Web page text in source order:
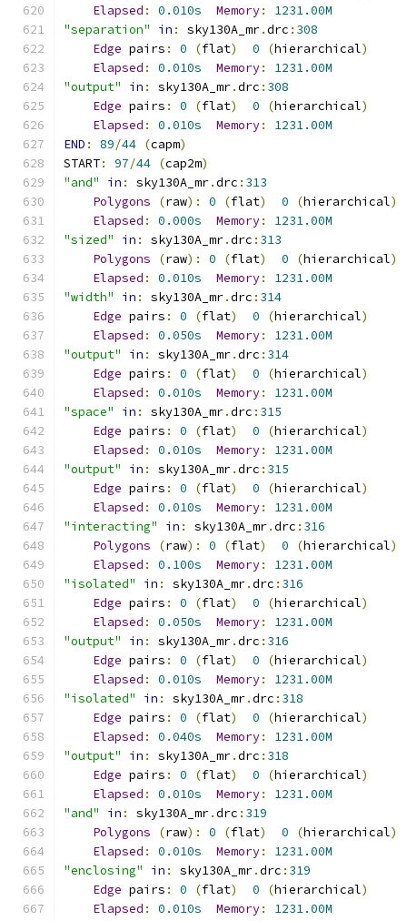
Elapsed : 0.010s Memory:
1231.00M
"separation"
in : sky130A_mr.drc : 308
Edge pairs : 0 (flat) 0 (hierarchical)
Elapsed : 0.010s Memory:
1231.00M
"output"
in : sky130A_mr.drc : 308
Edge pairs : 0 (flat) 0 (hierarchical)
Elapsed : 0.010s Memory:
1231.00M
END : 89/44 (capm)
START: 97/44 (cap2m)
"and"
in : sky130A_mr.drc : 313
Polygons
(raw): 0 (flat) 0 (hierarchical)
Elapsed : 0.000s Memory:
1231.00M
"sized"
in : sky130A_mr.drc : 313
Polygons
(raw): 0 (flat) 0 (hierarchical)
Elapsed : 0.010s Memory:
1231.00M
"width"
in : sky130A_mr.drc : 314
Edge pairs : 0 (flat) 0 (hierarchical)
Elapsed : 0.050s Memory:
1231.00M
"output"
in : sky130A_mr.drc : 314
Edge pairs : 0 (flat) 0 (hierarchical)
Elapsed : 0.010s Memory:
1231.00M
"space"
in : sky130A_mr.drc : 315
Edge pairs : 0 (flat) 0 (hierarchical)
Elapsed : 0.010s Memory:
1231.00M
"output"
in : sky130A_mr.drc : 315
Edge pairs : 0 (flat) 0 (hierarchical)
Elapsed : 0.010s Memory:
1231.00M
"interacting"
in : sky130A_mr.drc : 316
Polygons
(raw): 0 (flat) 0 (hierarchical)
Elapsed : 0.100s Memory:
1231.00M
"isolated"
in : sky130A_mr.drc : 316
Edge pairs : 0 (flat) 0 (hierarchical)
Elapsed : 0.050s Memory:
1231.00M
"output"
in : sky130A_mr.drc : 316
Edge pairs : 0 (flat) 0 (hierarchical)
Elapsed : 0.010s Memory:
1231.00M
"isolated"
in : sky130A_mr.drc : 318
Edge pairs : 0 (flat) 0 (hierarchical)
Elapsed : 0.040s Memory:
1231.00M
"output"
in : sky130A_mr.drc : 318
Edge pairs : 0 (flat) 0 (hierarchical)
Elapsed : 0.010s Memory:
1231.00M
"and"
in : sky130A_mr.drc : 319
Polygons
(raw): 0 (flat) 0 (hierarchical)
Elapsed : 0.010s Memory:
1231.00M
"enclosing"
in : sky130A_mr.drc : 319
Edge pairs : 0 (flat) 0 (hierarchical)
Elapsed : 0.010s Memory:
1231.00M